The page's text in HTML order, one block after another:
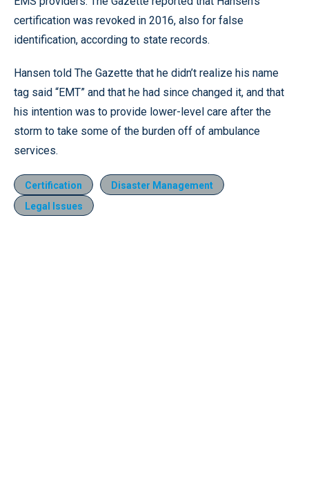
certification was revoked in 2016, also for false
identification, according to state records.
Hansen told The Gazette that he didn’t realize his name
tag said “EMT” and that he had since changed it, and that
his intention was to provide lower-level care after the
storm to take some of the burden off of ambulance
services.
Certification
Disaster Management
Legal Issues